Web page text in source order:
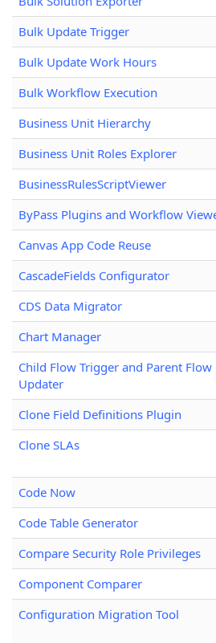
Bulk Update Trigger
Bulk Update Work Hours
Bulk Workflow Execution
Business Unit Hierarchy
Business Unit Roles Explorer
BusinessRulesScriptViewer
ByPass Plugins and Workflow
Canvas App Code Reuse
CascadeFields Configurator
CDS Data Migrator
Chart Manager
Child Flow Trigger and Parent Flow
Updater
Clone Field Definitions Plugin
Clone SLAs
Code Now
Code Table Generator
Compare Security Role Privileges
Component Comparer
Configuration Migration Tool